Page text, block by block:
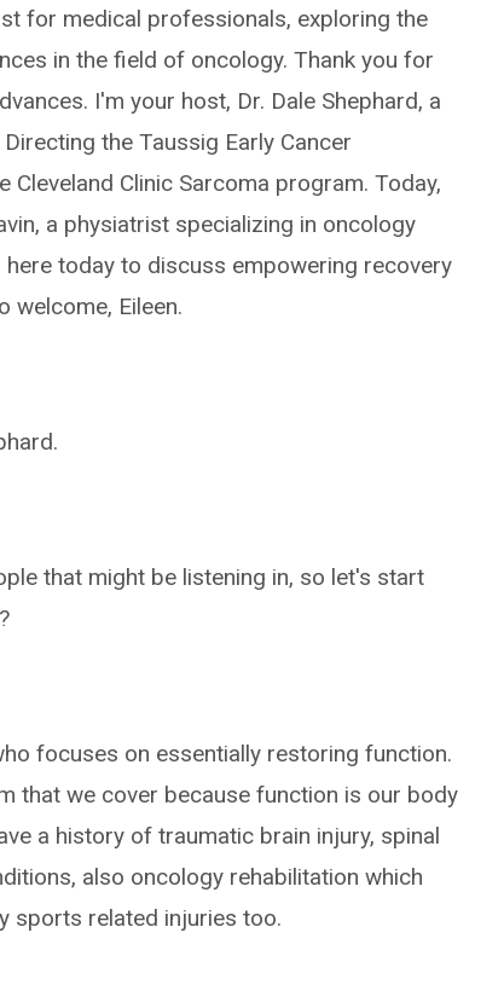
for medical professionals, exploring the
in the field of oncology. Thank you for
I'm your host, Dr. Dale Shephard, a
the Taussig Early Cancer
Clinic Sarcoma program. Today,
a physiatrist specializing in oncology
here today to discuss empowering recovery
welcome, Eileen.
that might be listening in, so let's start
focuses on essentially restoring function.
that we cover because function is our body
a history of traumatic brain injury, spinal
also oncology rehabilitation which
sports related injuries too.